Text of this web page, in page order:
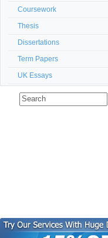
Coursework
Thesis
Dissertations
Term Papers
UK Essays